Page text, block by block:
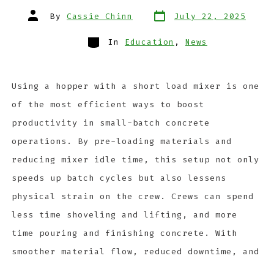
By Cassie Chinn July 22, 2025
In Education , News
Using a hopper with a short load mixer is one
of the most efficient ways to boost
productivity in small-batch concrete
operations. By pre-loading materials and
reducing mixer idle time, this setup not only
speeds up batch cycles but also lessens
physical strain on the crew. Crews can spend
less time shoveling and lifting, and more
time pouring and finishing concrete. With
smoother material flow, reduced downtime, and